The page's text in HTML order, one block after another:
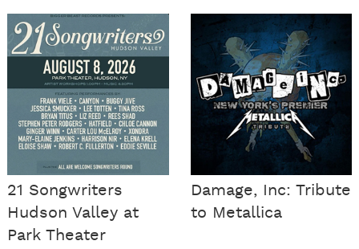
21 Songwriters
Hudson Valley at
Park Theater
Damage, Inc: Tribute
to Metallica